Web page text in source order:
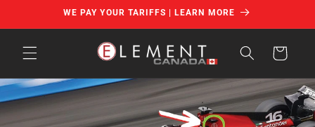
WE PAY YOUR TARIFFS | LEARN MORE
Cart